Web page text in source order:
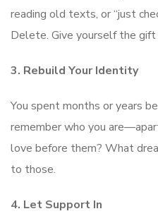
reading old texts, or “just
Delete. Give yourself the gift
3. Rebuild Your Identity
You spent months or years
remember who you
love before them? What
to those.
4. Let Support In